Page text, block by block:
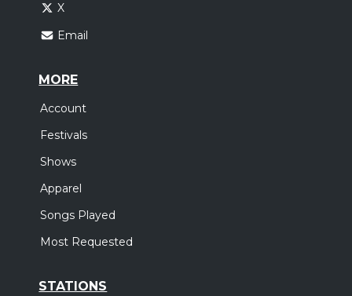
X
Email
MORE
Account
Festivals
Shows
Apparel
Songs Played
Most Requested
STATIONS